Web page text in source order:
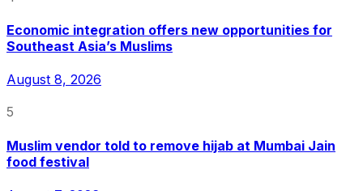
Economic integration offers new opportunities for
Southeast Asia’s Muslims
August 8, 2026
5
Muslim vendor told to remove hijab at Mumbai Jain
food festival